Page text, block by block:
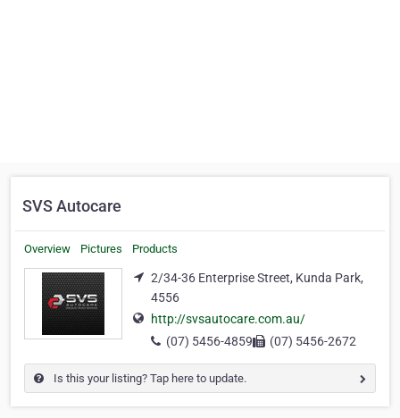
SVS Autocare
Overview Pictures Products
2/34-36 Enterprise Street, Kunda Park,
4556
http://svsautocare.com.au/
(07) 5456-4859
(07) 5456-2672
Is this your listing? Tap here to update.